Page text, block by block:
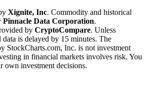
Xignite, Inc. Commodity and historical
Pinnacle Data Corporation.
by CryptoCompare. Unless
is delayed by 15 minutes. The
StockCharts.com, Inc. is not investment
in financial markets involves risk. You
own investment decisions.